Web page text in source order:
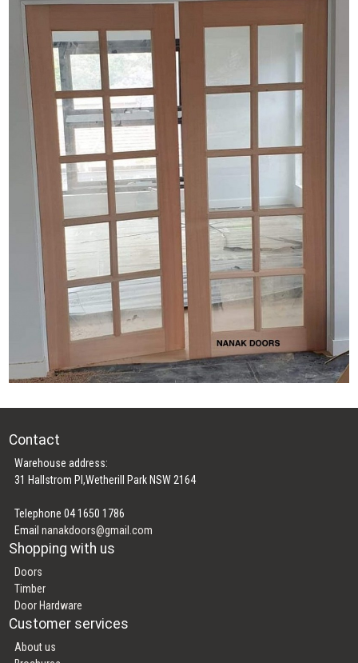
Contact
Warehouse address:
31 Hallstrom Pl,Wetherill Park NSW 2164
Telephone 04 1650 1786
Emailnanakdoors@gmail.com
Shopping with us
Doors
Timber
Door Hardware
Customer services
About us